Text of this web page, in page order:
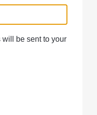
will be sent to your